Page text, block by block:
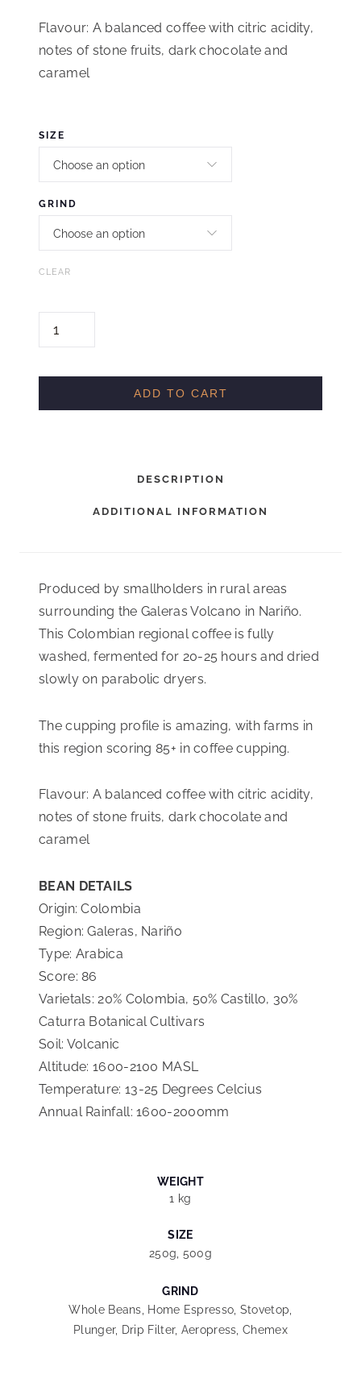
Flavour: A balanced coffee with citric acidity,
notes of stone fruits, dark chocolate and
caramel
SIZE
GRIND
CLEAR
O
M
N
O
G
A
L
R
A
Q
U
A
T
I
T
Y
ADD TO CART
DESCRIPTION
ADDITIONAL INFORMATION
Produced by smallholders in rural areas
surrounding the Galeras Volcano in Nariño.
This Colombian regional coffee is fully
washed, fermented for 20-25 hours and dried
slowly on parabolic dryers.
The cupping profile is amazing, with farms in
this region scoring 85+ in coffee cupping.
Flavour: A balanced coffee with citric acidity,
notes of stone fruits, dark chocolate and
caramel
BEAN DETAILS
Origin: Colombia
Region: Galeras, Nariño
Type: Arabica
Score: 86
Varietals: 20% Colombia, 50% Castillo, 30%
Caturra Botanical Cultivars
Soil: Volcanic
Altitude: 1600-2100 MASL
Temperature: 13-25 Degrees Celcius
Annual Rainfall: 1600-2000mm
WEIGHT
1 kg
SIZE
250g, 500g
GRIND
Whole Beans, Home Espresso, Stovetop,
Plunger, Drip Filter, Aeropress, Chemex